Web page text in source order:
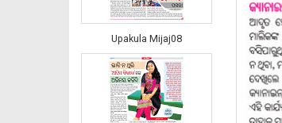
Upakula Mijaj08